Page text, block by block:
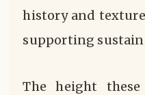
history and
supporting
The height